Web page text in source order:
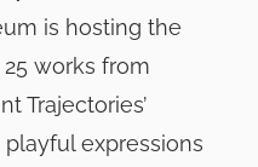
is hosting the
works from
Trajectories’
expressions